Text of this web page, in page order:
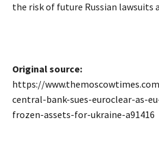
the risk of future Russian lawsuits
Original source:
https://
central-bank-sues-euroclear-as-
frozen-assets-for-ukraine-a91416